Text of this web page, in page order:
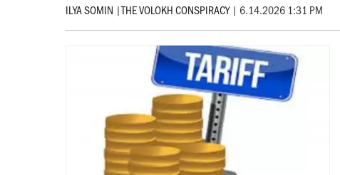
ILYA SOMIN |THE VOLOKH CONSPIRACY | 6.14.2026 1:31 PM